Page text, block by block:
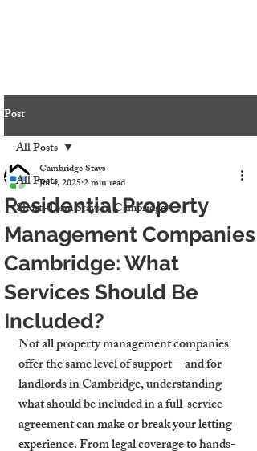
Post
All Posts
Short-Term Stays in Cambridge
All Posts
Residential Property
Management Companies
Cambridge: What
Services Should Be
Included?
Cambridge Stays
Jul 4, 20252 min read
Not all property management companies
offer the same level of support—and for
landlords in Cambridge, understanding
what should be included in a full-service
agreement can make or break your letting
experience. From legal coverage to hands-